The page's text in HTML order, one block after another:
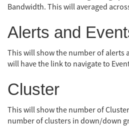
Bandwidth. This will averaged
Alerts and
This will show the number of alerts
will have the link to navigate to
Cluster
This will show the number of
number of clusters in down/down